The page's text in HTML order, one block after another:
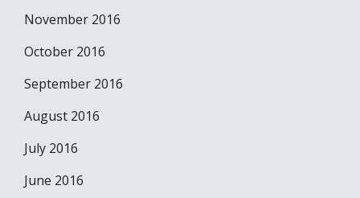
November 2016
October 2016
September 2016
August 2016
July 2016
June 2016